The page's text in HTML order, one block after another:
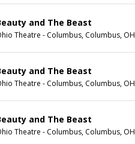
and The Beast
Theatre - Columbus, Columbus, OH
and The Beast
Theatre - Columbus, Columbus, OH
and The Beast
Theatre - Columbus, Columbus, OH